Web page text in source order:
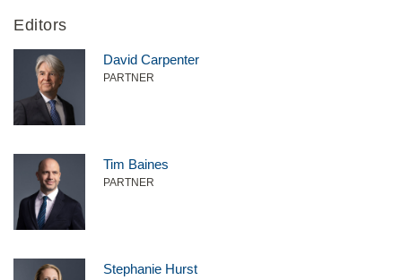
Editors
David Carpenter
PARTNER
Tim Baines
PARTNER
Stephanie Hurst